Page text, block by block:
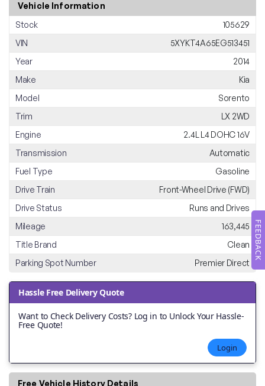
FEEDBACK
Vehicle Information
Stock
105629
VIN
5XYKT4A65EG513451
Year
2014
Make
Kia
Model
Sorento
Trim
LX 2WD
Engine
2.4L L4 DOHC 16V
Transmission
Automatic
Fuel Type
Gasoline
Drive Train
Front-Wheel Drive (FWD)
Drive Status
Runs and Drives
Mileage
163,445
Title Brand
Clean
Parking Spot Number
Premier Direct
Hassle Free Delivery Quote
Want to Check Delivery Costs? Log in to Unlock Your Hassle-
Free Quote!
Login
Free Vehicle History Details